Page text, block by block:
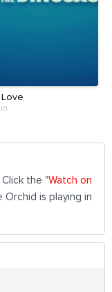
the "Watch on
is playing in